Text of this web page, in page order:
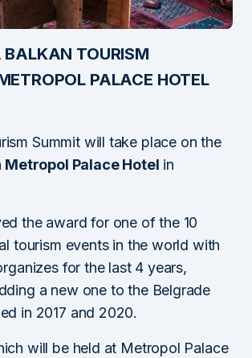
TOURISM
PALACE HOTEL
Summit will take place on the
Metropol Palace Hotel in
the award for one of the 10
tourism events in the world with
for the last 4 years,
a new one to the Belgrade
in 2017 and 2020.
will be held at Metropol Palace